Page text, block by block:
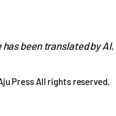
been translated by AI.
Press All rights reserved.